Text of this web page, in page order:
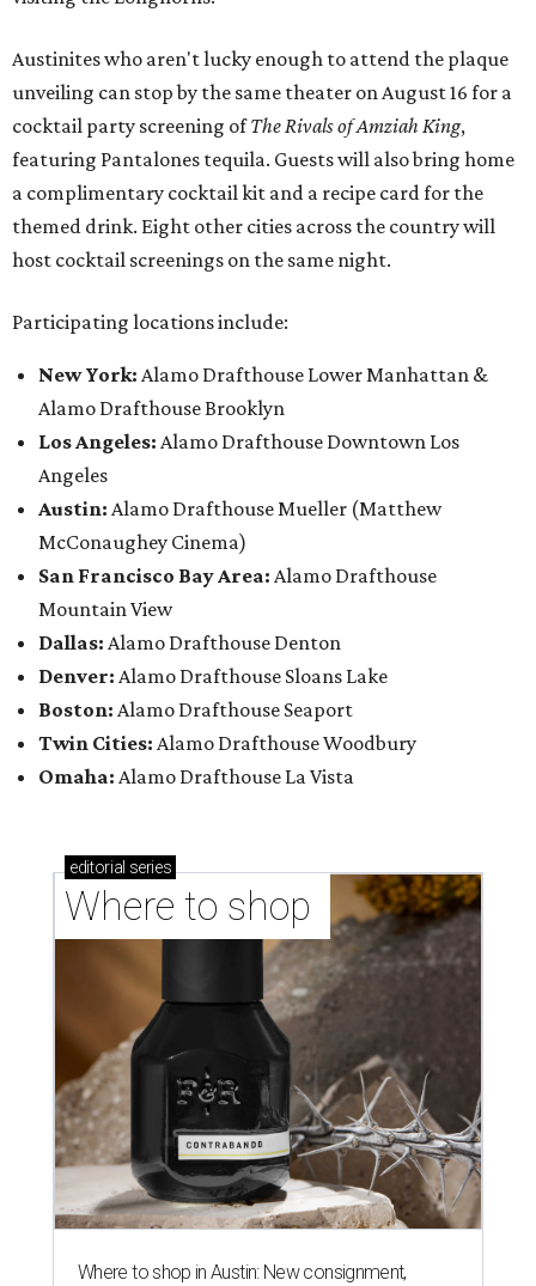
Austinites who aren't lucky enough to attend the plaque
unveiling can stop by the same theater on August 16 for a
cocktail party screening ofThe Rivals of Amziah King,
featuring Pantalones tequila. Guests will also bring home
a complimentary cocktail kit and a recipe card for the
themed drink. Eight other cities across the country will
host cocktail screenings on the same night.
Participating locations include:
New York: Alamo Drafthouse Lower Manhattan &
Alamo Drafthouse Brooklyn
Los Angeles: Alamo Drafthouse Downtown Los
Angeles
Austin: Alamo Drafthouse Mueller (Matthew
McConaughey Cinema)
San Francisco Bay Area: Alamo Drafthouse
Mountain View
Dallas: Alamo Drafthouse Denton
Denver: Alamo Drafthouse Sloans Lake
Boston: Alamo Drafthouse Seaport
Twin Cities: Alamo Drafthouse Woodbury
Omaha: Alamo Drafthouse La Vista
editorial series
Where to shop
Where to shop in Austin: New consignment,